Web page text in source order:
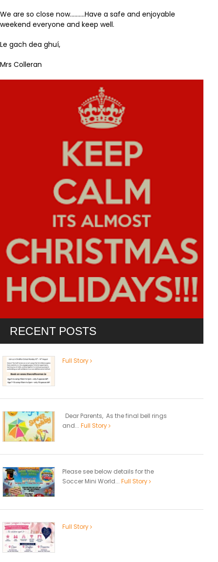
We are so close now……….Have a safe and enjoyable
weekend everyone and keep well.
Le gach dea ghuí,
Mrs Colleran
RECENT POSTS
Full Story
Dear Parents, As the final bell rings
and... Full Story
Please see below details for the
Soccer Mini World... Full Story
Full Story